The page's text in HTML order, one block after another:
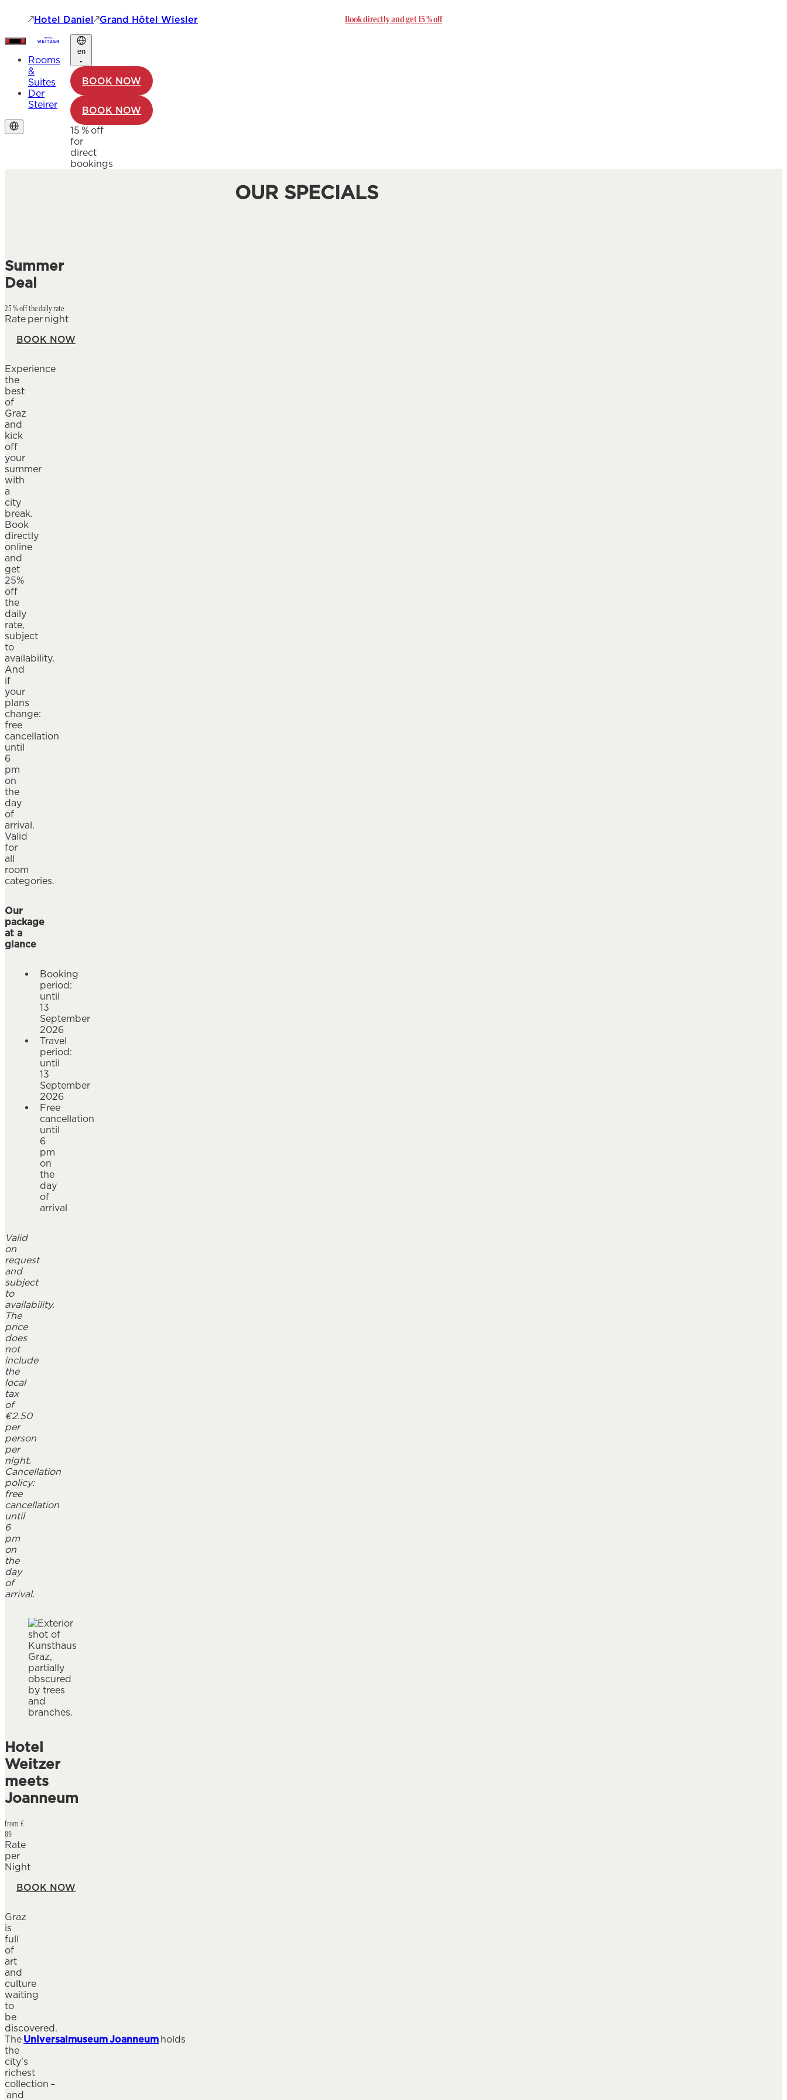
Book directly and get 15 % off
Hotel Daniel Grand Hôtel Wiesler
Rooms
&
Suites
Der
Steirer
en
BOOK NOW
BOOK NOW
15 % off
for
direct
bookings
OUR SPECIALS
Summer
Deal
25 % off the daily rate
Rate per night
BOOK NOW
Experience
the
best
of
Graz
and
kick
off
your
summer
with
a
city
break.
Book
directly
online
and
get
25%
off
the
daily
rate,
subject
to
availability.
And
if
your
plans
change:
free
cancellation
until
6
pm
on
the
day
of
arrival.
Valid
for
all
room
categories.
Our
package
at a
glance
Booking
period:
until
13
September
2026
Travel
period:
until
13
September
2026
Free
cancellation
until
6
pm
on
the
day
of
arrival
Valid
on
request
and
subject
to
availability.
The
price
does
not
include
the
local
tax
of
€2.50
per
person
per
night.
Cancellation
policy:
free
cancellation
until
6
pm
on
the
day
of
arrival.
Hotel
Weitzer
meets
Joanneum
from €
89
Rate
per
Night
BOOK NOW
Graz
is
full
of
art
and
culture
waiting
to
be
discovered.
The Universalmuseum Joanneum holds
the
city’s
richest
collection –
and